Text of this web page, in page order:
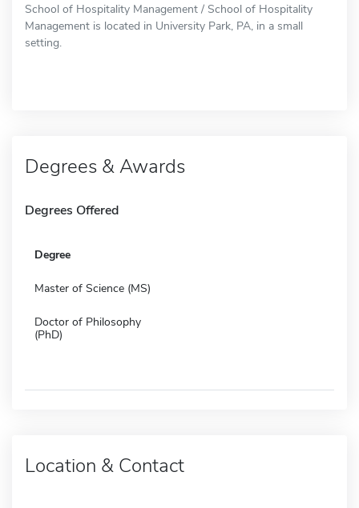
School of Hospitality Management / School of Hospitality
Management is located in University Park, PA, in a small
setting.
Degrees & Awards
Degrees Offered
Degree
Master of Science (MS)
Doctor of Philosophy
(PhD)
Location & Contact